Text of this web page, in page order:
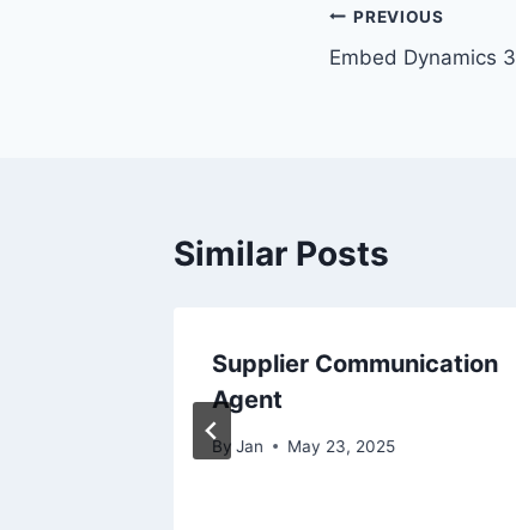
Post
navigation
PREVIOUS
Embed Dynamics
Similar Posts
Supplier Communication
Agent
By Jan May 23, 2025